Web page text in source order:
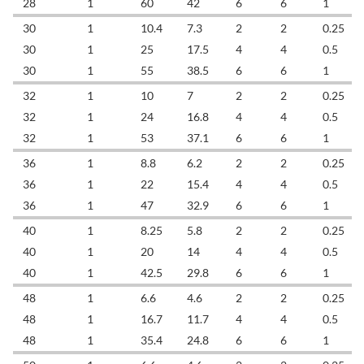
28 1 60 42 6 6
1
30
1 10.4 7.3 2 2
0.25
30
1 25 17.5 4 4
0.5
30
1 55 38.5 6 6
1
32
1 10 7 2 2
0.25
32
1 24 16.8 4 4
0.5
32
1 53 37.1 6 6
1
36
1 8.8 6.2 2 2
0.25
36
1 22 15.4 4 4
0.5
36
1 47 32.9 6 6
1
40
1 8.25 5.8 2 2
0.25
40
1 20 14 4 4
0.5
40
1 42.5 29.8 6 6
1
48
1 6.6 4.6 2 2
0.25
48
1 16.7 11.7 4 4
0.5
48
1 35.4 24.8 6 6
1